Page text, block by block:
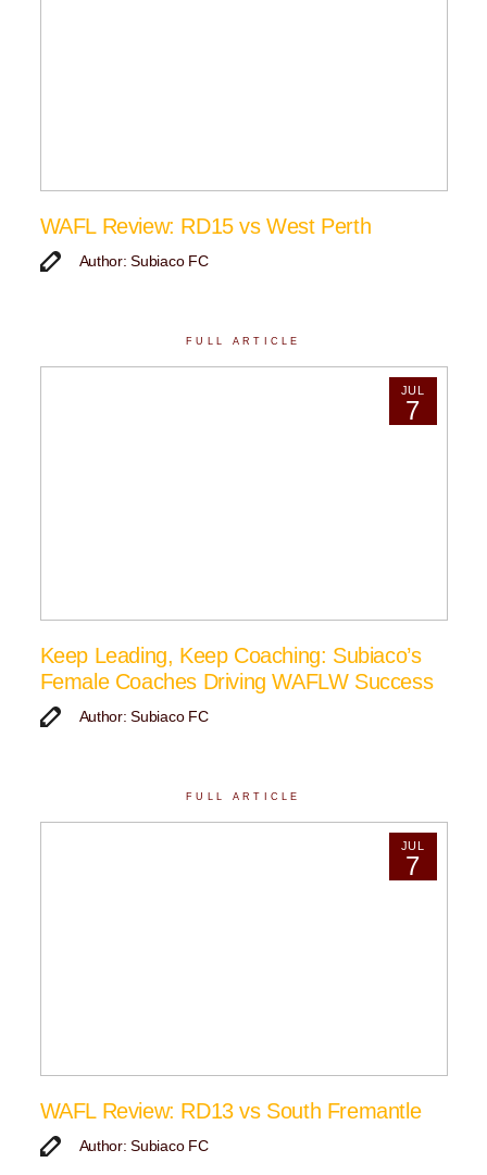
WAFL Review: RD15 vs West Perth
Author: Subiaco FC
FULL ARTICLE
JUL
7
Keep Leading, Keep Coaching: Subiaco’s
Female Coaches Driving WAFLW Success
Author: Subiaco FC
FULL ARTICLE
JUL
7
WAFL Review: RD13 vs South Fremantle
Author: Subiaco FC